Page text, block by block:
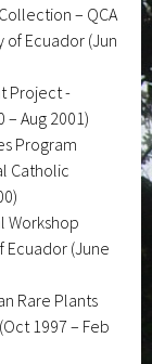
– QCA
of Ecuador (Jun
Project -
Aug 2001)
Program
Catholic
Workshop
Ecuador (June
Rare Plants
1997 – Feb